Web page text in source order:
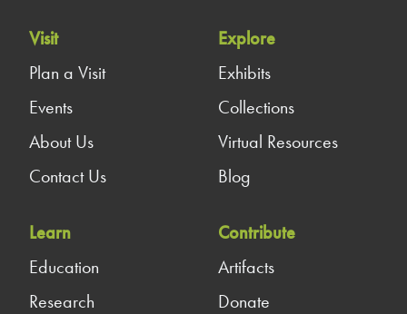
Visit
Plan a Visit
Events
About Us
Contact Us
Explore
Exhibits
Collections
Virtual Resources
Blog
Learn
Education
Research
Contribute
Artifacts
Donate